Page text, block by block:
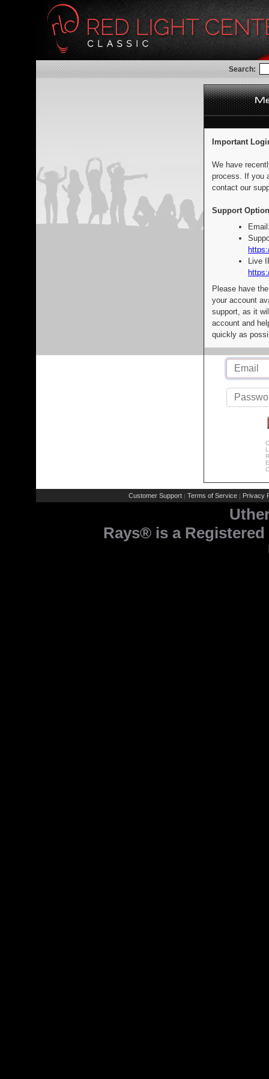
Search:
Important
We have
process. If you
contact our
Support
Live
Please have
your account
support, as it
account and
quickly as
Customer Support | Terms of Service | Privacy
Rays® is a